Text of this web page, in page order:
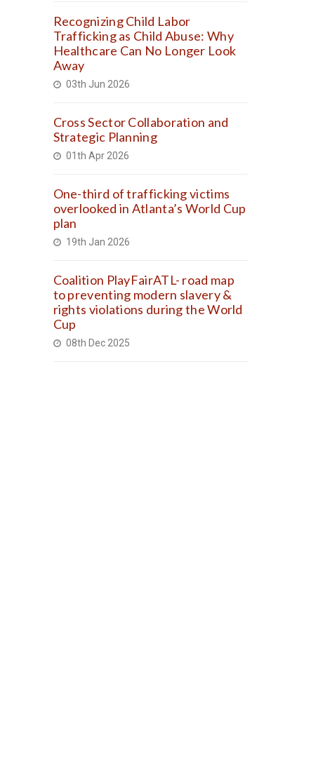
Recognizing Child Labor
Trafficking as Child Abuse: Why
Healthcare Can No Longer Look
Away
03th Jun 2026
Cross Sector Collaboration and
Strategic Planning
01th Apr 2026
One-third of trafficking victims
overlooked in Atlanta’s World Cup
plan
19th Jan 2026
Coalition PlayFairATL- road map
to preventing modern slavery &
rights violations during the World
Cup
08th Dec 2025